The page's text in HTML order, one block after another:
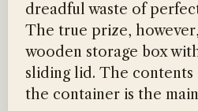
dreadful waste of
The true prize,
wooden storage box
sliding lid. The contents
the container is the